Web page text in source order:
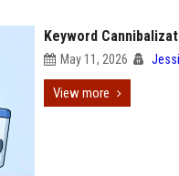
Keyword
May 11, 2026
View more